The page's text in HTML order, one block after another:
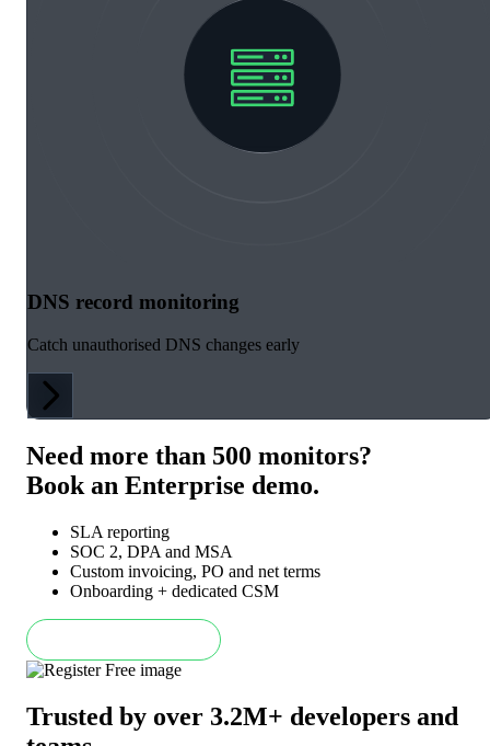
DNS record monitoring
Catch unauthorised DNS changes early
Need more than 500 monitors?
Book an Enterprise demo.
SLA reporting
SOC 2, DPA and MSA
Custom invoicing, PO and net terms
Onboarding + dedicated CSM
Trusted by over 3.2M+ developers and